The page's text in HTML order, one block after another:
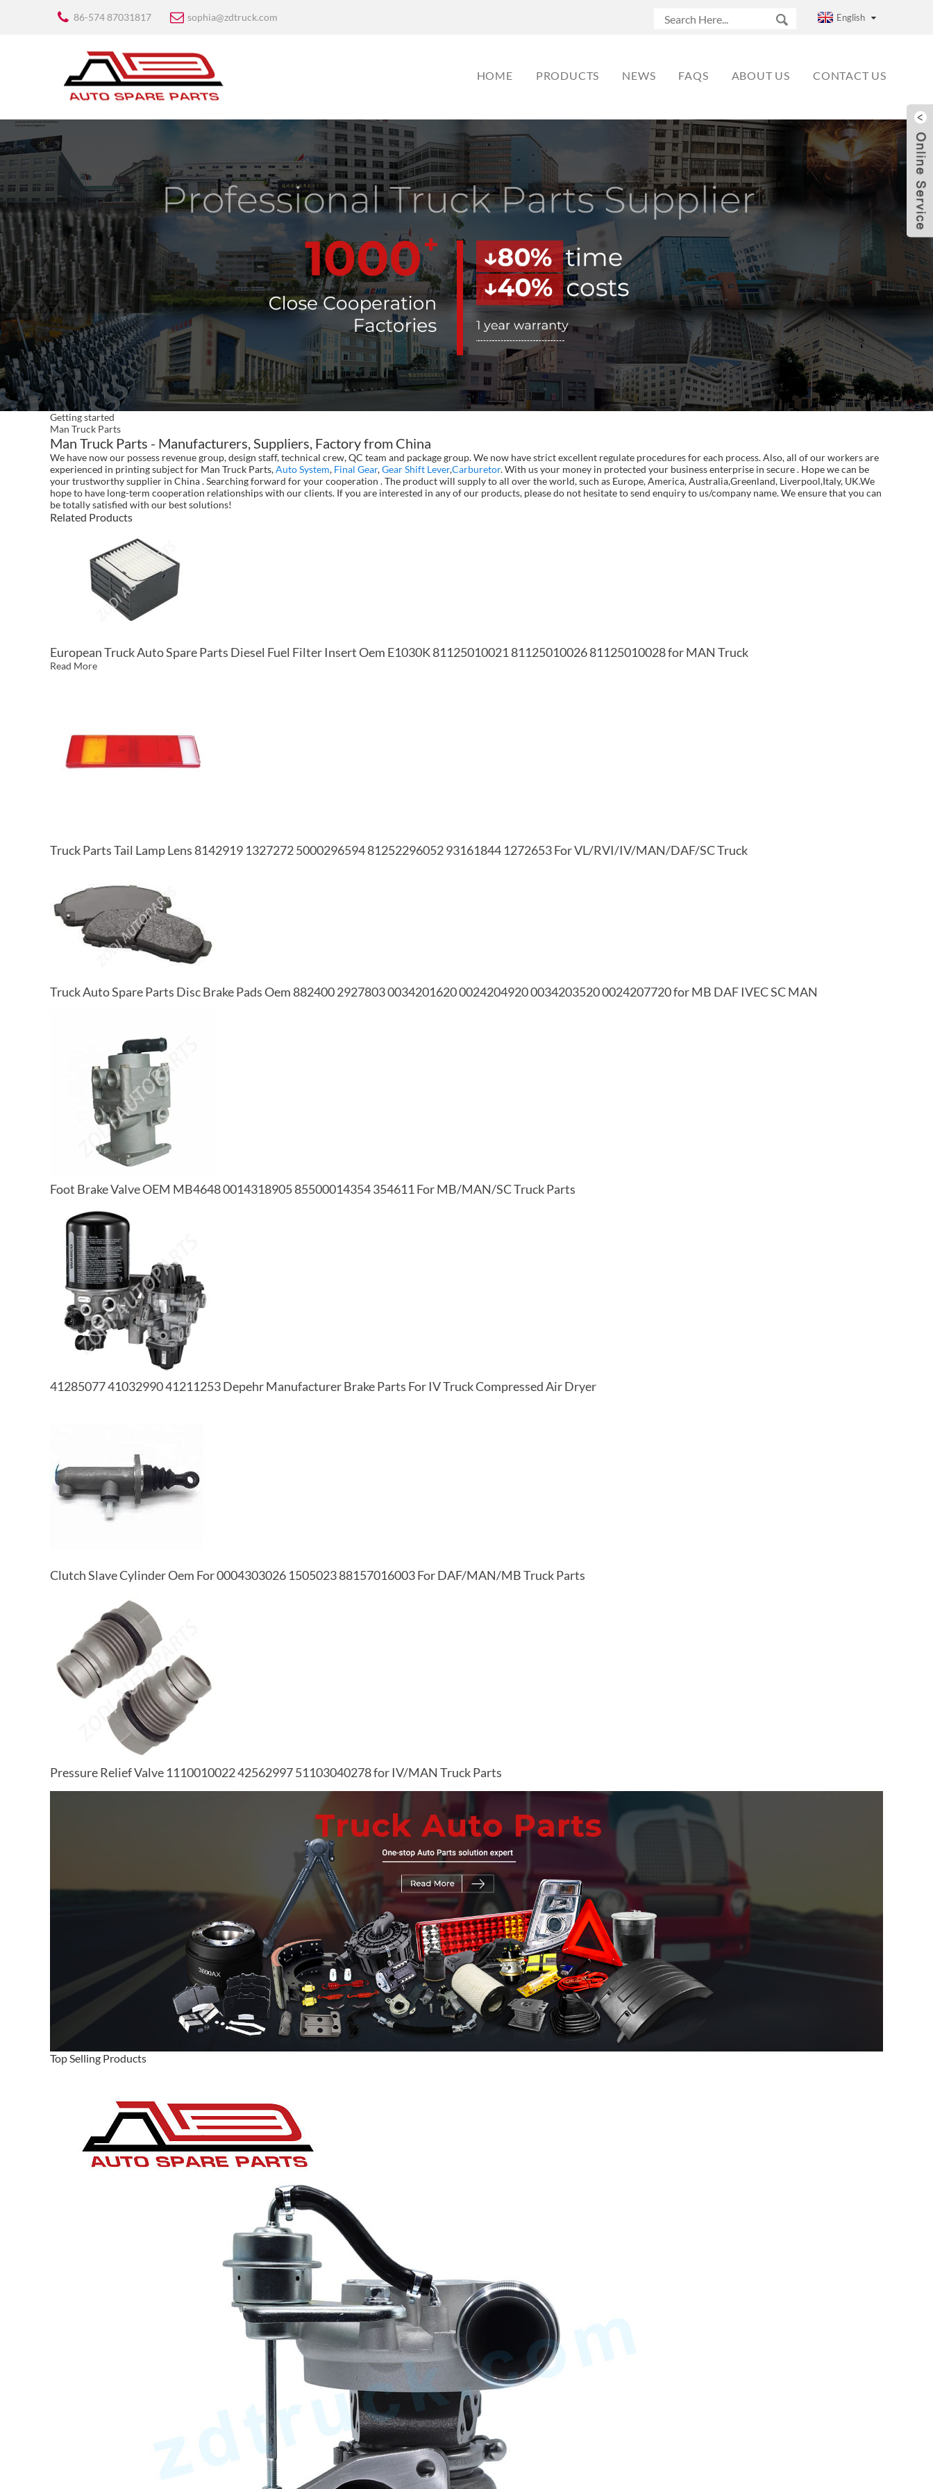
86-574 87031817 sophia@zdtruck.com English
HOME PRODUCTS NEWS FAQS ABOUT US CONTACT US
Getting started
Man Truck Parts
Man Truck Parts - Manufacturers, Suppliers, Factory from China
We have now our possess revenue group, design staff, technical crew, QC team and package group. We now have strict excellent regulate procedures for each process. Also, all of our workers are
experienced in printing subject for Man Truck Parts,Auto System, Final Gear,Gear Shift Lever,Carburetor. With us your money in protected your business enterprise in secure . Hope we can be
your trustworthy supplier in China . Searching forward for your cooperation . The product will supply to all over the world, such as Europe, America, Australia,Greenland, Liverpool,Italy, UK.We
hope to have long-term cooperation relationships with our clients. If you are interested in any of our products, please do not hesitate to send enquiry to us/company name. We ensure that you can
be totally satisfied with our best solutions!
Related Products
European Truck Auto Spare Parts Diesel Fuel Filter Insert Oem E1030K 81125010021 81125010026 81125010028 for MAN Truck
Read More
Truck Parts Tail Lamp Lens 8142919 1327272 5000296594 81252296052 93161844 1272653 For VL/RVI/IV/MAN/DAF/SC Truck
Truck Auto Spare Parts Disc Brake Pads Oem 882400 2927803 0034201620 0024204920 0034203520 0024207720 for MB DAF IVEC SC MAN
Foot Brake Valve OEM MB4648 0014318905 85500014354 354611 For MB/MAN/SC Truck Parts
41285077 41032990 41211253 Depehr Manufacturer Brake Parts For IV Truck Compressed Air Dryer
Clutch Slave Cylinder Oem For 0004303026 1505023 88157016003 For DAF/MAN/MB Truck Parts
Pressure Relief Valve 1110010022 42562997 51103040278 for IV/MAN Truck Parts
Top Selling Products